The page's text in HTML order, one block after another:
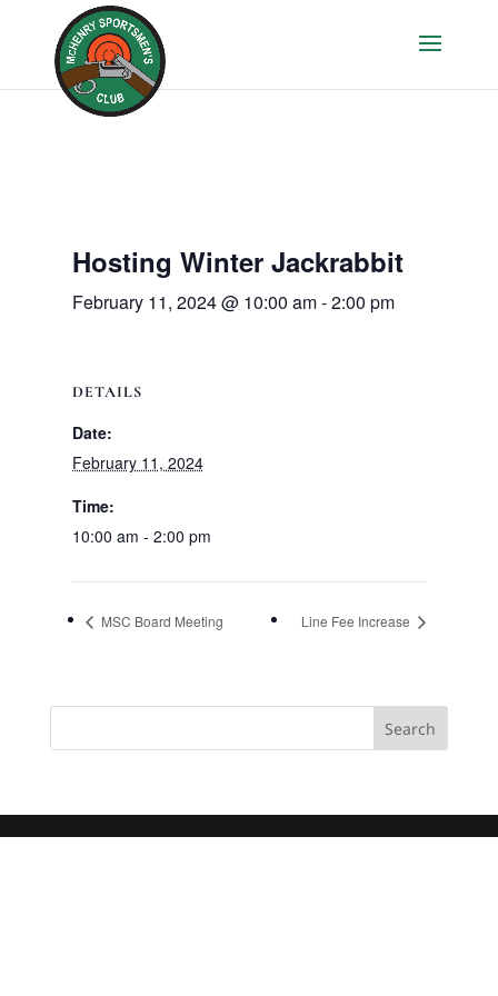
Hosting Winter Jackrabbit
February 11, 2024 @ 10:00 am-2:00 pm
DETAILS
Date:
February 11, 2024
Time:
10:00 am - 2:00 pm
MSC Board Meeting Line Fee Increase
Search